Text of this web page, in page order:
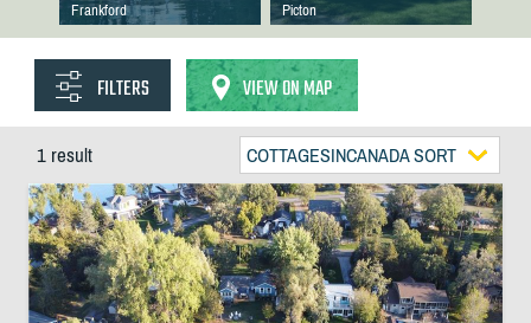
Frankford Picton
FILTERS VIEW ON MAP
1 result COTTAGESINCANADA SORT